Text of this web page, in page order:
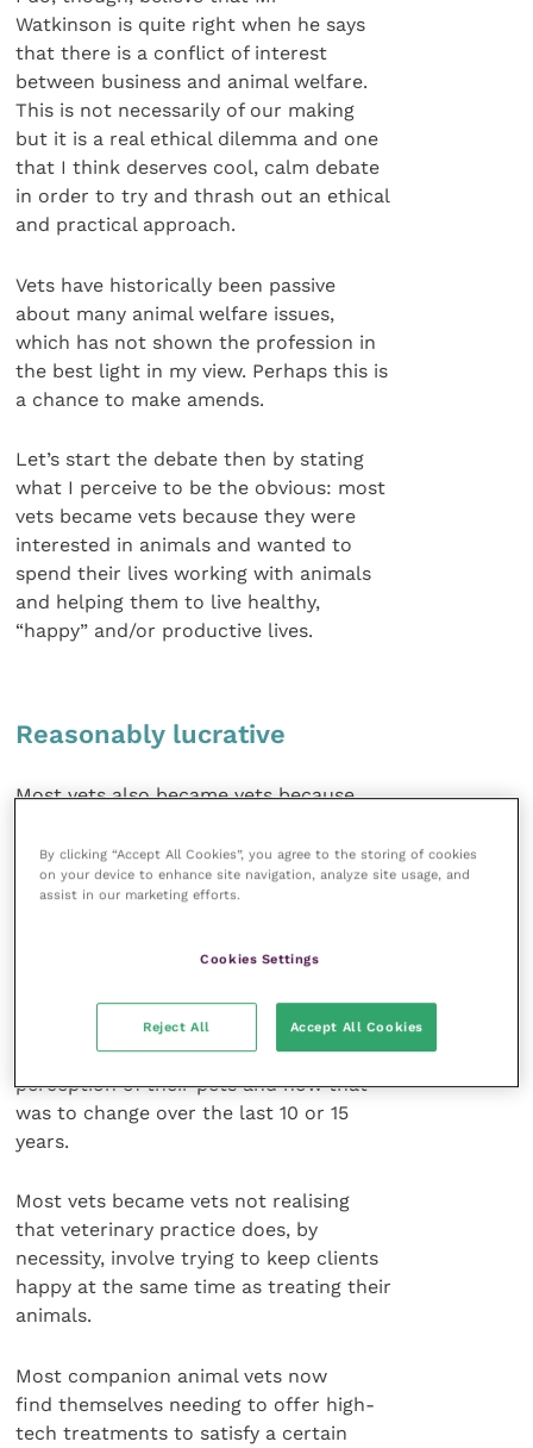
Watkinson is quite right when he says
that there is a conflict of interest
between business and animal welfare.
This is not necessarily of our making
but it is a real ethical dilemma and one
that I think deserves cool, calm debate
in order to try and thrash out an ethical
and practical approach.
Vets have historically been passive
about many animal welfare issues,
which has not shown the profession in
the best light in my view. Perhaps this is
a chance to make amends.
Let’s start the debate then by stating
what I perceive to be the obvious: most
vets became vets because they were
interested in animals and wanted to
spend their lives working with animals
and helping them to live healthy,
“happy” and/or productive lives.
Reasonably lucrative
Most vets also became vets because
reasonably lucrative living (everybody
who knew no better complained to
them about the huge amounts of
them a decent lifestyle.
Most vets became vets without any
clue about the general public’s
perception of their pets and how that
was to change over the last 10 or 15
years.
Most vets became vets not realising
that veterinary practice does, by
necessity, involve trying to keep clients
happy at the same time as treating their
animals.
Most companion animal vets now
find themselves needing to offer high-
tech treatments to satisfy a certain
By clicking “Accept All Cookies”, you agree to the storing of cookies
on your device to enhance site navigation, analyze site usage, and
assist in our marketing efforts.
Cookies Settings
Reject All Accept All Cookies